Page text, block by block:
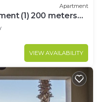
Apartment
(1) 200 meters
VIEW AVAILABILITY